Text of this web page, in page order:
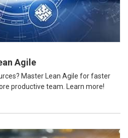
Agile
Master Lean Agile for faster
productive team. Learn more!